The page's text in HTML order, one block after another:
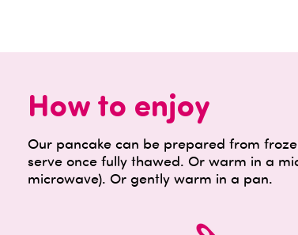
How to enjoy
Our pancake can be prepared from
serve once fully thawed. Or warm in a
microwave). Or gently warm in a pan.